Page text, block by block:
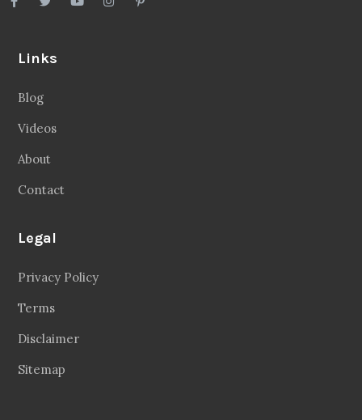
Links
Blog
Videos
About
Contact
Legal
Privacy Policy
Terms
Disclaimer
Sitemap